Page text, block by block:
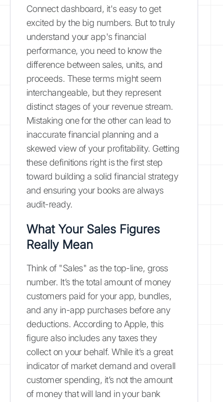
Connect dashboard, it's easy to get
excited by the big numbers. But to truly
understand your app's financial
performance, you need to know the
difference between sales, units, and
proceeds. These terms might seem
interchangeable, but they represent
distinct stages of your revenue stream.
Mistaking one for the other can lead to
inaccurate financial planning and a
skewed view of your profitability. Getting
these definitions right is the first step
toward building a solid financial strategy
and ensuring your books are always
audit-ready.
What Your Sales Figures
Really Mean
Think of "Sales" as the top-line, gross
number. It’s the total amount of money
customers paid for your app, bundles,
and any in-app purchases before any
deductions. According to Apple, this
figure also includes any taxes they
collect on your behalf. While it’s a great
indicator of market demand and overall
customer spending, it’s not the amount
of money that will land in your bank